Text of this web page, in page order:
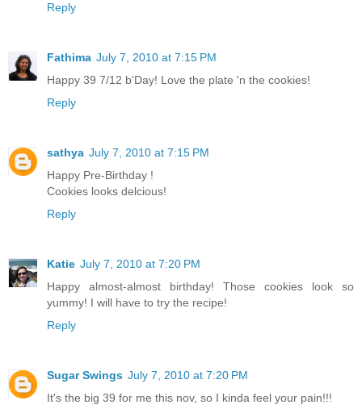
Reply
Fathima July 7, 2010 at 7:15 PM
Happy 39 7/12 b'Day! Love the plate 'n the cookies!
Reply
sathya July 7, 2010 at 7:15 PM
Happy Pre-Birthday !
Cookies looks delcious!
Reply
Katie July 7, 2010 at 7:20 PM
Happy almost-almost birthday! Those cookies look so
yummy! I will have to try the recipe!
Reply
Sugar Swings July 7, 2010 at 7:20 PM
It's the big 39 for me this nov, so I kinda feel your pain!!!